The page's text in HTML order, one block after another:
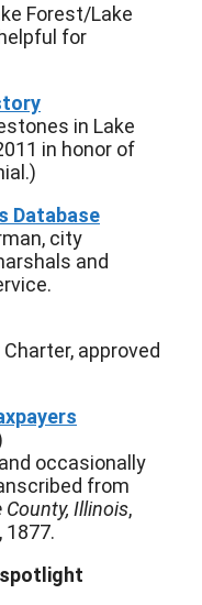
Forest/Lake
for
in Lake
in honor of
Database
city
and
approved
occasionally
from
Illinois,
1877.